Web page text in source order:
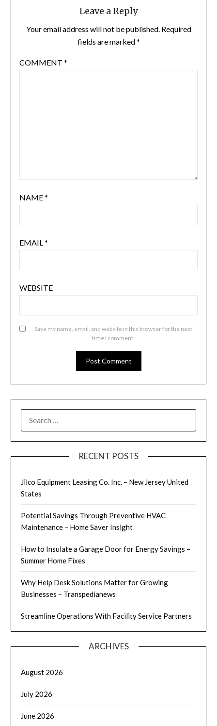
Leave a Reply
Your email address will not be published. Required
fields are marked*
COMMENT *
NAME*
EMAIL*
WEBSITE
Save my name, email, and website in this browser for the next
time I comment.
FOR:
RECENT POSTS
Jilco Equipment Leasing Co. Inc. – New Jersey United
States
Potential Savings Through Preventive HVAC
Maintenance – Home Saver Insight
How to Insulate a Garage Door for Energy Savings –
Summer Home Fixes
Why Help Desk Solutions Matter for Growing
Businesses – Transpedianews
Streamline Operations With Facility Service Partners
ARCHIVES
August 2026
July 2026
June 2026